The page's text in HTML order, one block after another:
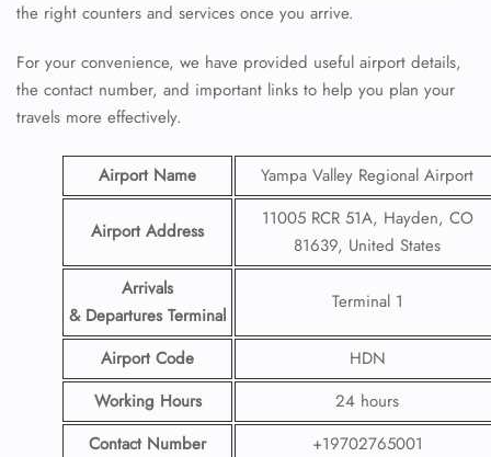
the right counters and services once you arrive.
For your convenience, we have provided useful airport details,
the contact number, and important links to help you plan your
travels more effectively.
Airport Name Yampa Valley Regional Airport
Airport Address
11005 RCR 51A, Hayden, CO
81639, United States
Arrivals
& Departures Terminal
Terminal 1
Airport Code
HDN
Working Hours
24 hours
Contact Number
+19702765001